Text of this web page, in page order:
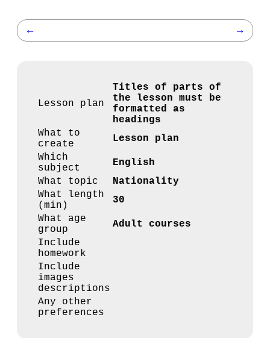
← →
Lesson plan
Titles of parts of
the lesson must be
formatted as
headings
What to
create
Lesson plan
Which
subject
English
What topic
Nationality
What length
(min)
30
What age
group
Adult courses
Include
homework
Include
images
descriptions
Any other
preferences